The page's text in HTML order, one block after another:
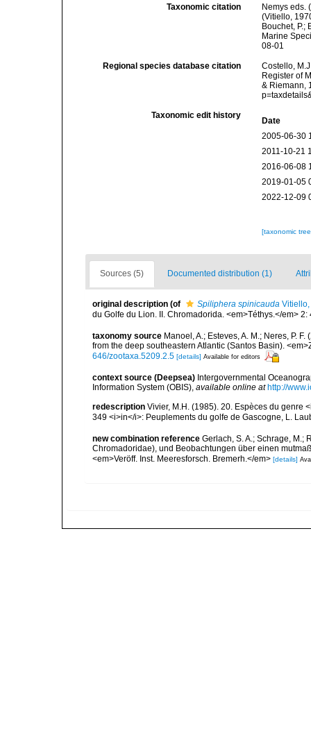
Taxonomic citation
Nemys eds.
(Vitiello,
Bouchet, P.;
Marine
08-01
Regional species database citation
Costello,
Register of
& Riemann,
Taxonomic edit history
Date
2005-06-30
2011-10-21
2016-06-08
2019-01-05
2022-12-09
[taxonomic
Sources (5) Documented distribution (1)
original description (of Spiliphera spinicauda
du Golfe du Lion. II. Chromadorida. <em>Téthys.</em> 2:
taxonomy source Manoel, A.; Esteves, A. M.; Neres, P.
from the deep southeastern Atlantic (Santos Basin).
646/zootaxa.5209.2.5 [details] Available for editors
context source (Deepsea) Intergovernmental
Information System (OBIS), available online at http://
redescription Vivier, M.H. (1985). 20. Espèces du genre
349 <i>in</i>: Peuplements du golfe de Gascogne, L.
new combination reference Gerlach, S. A.; Schrage, M.;
Chromadoridae), und Beobachtungen über einen
<em>Veröff. Inst. Meeresforsch. Bremerh.</em> [details]